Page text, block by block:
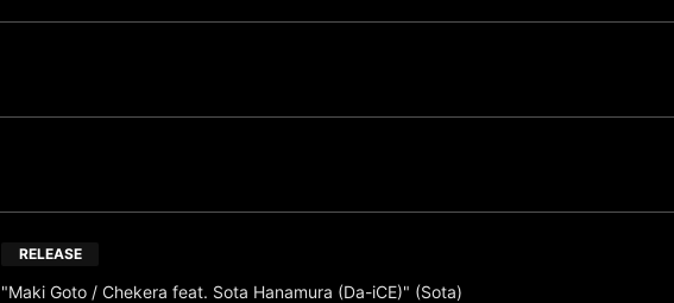
RELEASE
"Maki Goto / Chekera feat. Sota Hanamura (Da-iCE)" (Sota)